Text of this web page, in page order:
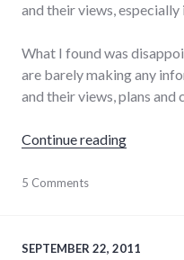
and their views,
What I found was
are barely making any
and their views, plans
Continue reading"Wayne
candidates,
voting
5 Comments
SEPTEMBER 22, 2011